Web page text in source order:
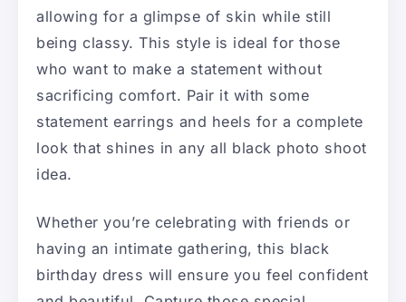
allowing for a glimpse of skin while still
being classy. This style is ideal for those
who want to make a statement without
sacrificing comfort. Pair it with some
statement earrings and heels for a complete
look that shines in any all black photo shoot
idea.
Whether you’re celebrating with friends or
having an intimate gathering, this black
birthday dress will ensure you feel confident